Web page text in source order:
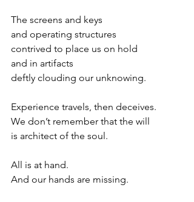
The screens and keys
and operating structures
contrived to place us on hold
and in artifacts
deftly clouding our unknowing.
Experience travels, then deceives.
We don’t remember that the will
is architect of the soul.
All is at hand.
And our hands are missing.